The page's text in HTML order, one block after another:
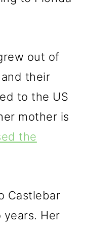
out of
their
to the US
mother is
the
Castlebar
Her